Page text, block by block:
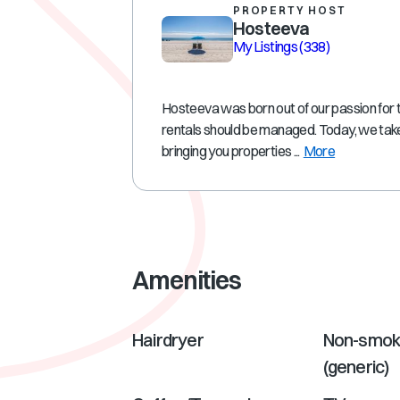
PROPERTY HOST
Hosteeva
My Listings(338)
Hosteeva was born out of our passion
rentals should be managed. Today, we
bringing you properties ... More
Amenities
Hairdryer
Non-
(generic)